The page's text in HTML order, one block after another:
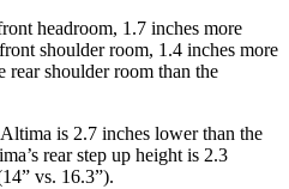
headroom, 1.7 inches more
shoulder room, 1.4 inches more
rear shoulder room than the
is 2.7 inches lower than the
rear step up height is 2.3
vs. 16.3”).